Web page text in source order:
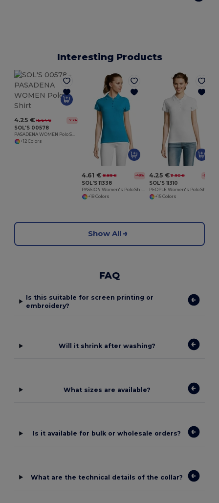
Interesting Products
4.25 € 15.64 € -73%
SOL'S 00578
+12 Colors
4.61 € 8.89 € -48%
SOL'S 11338
+18 Colors
4.25 € 11.90 € -64%
SOL'S 11310
PEOPLE Women's Polo Shirt
+15 Colors
Show All
FAQ
Is this suitable for screen printing or
embroidery?
Will it shrink after washing?
What sizes are available?
Is it available for bulk or wholesale orders?
What are the technical details of the collar?